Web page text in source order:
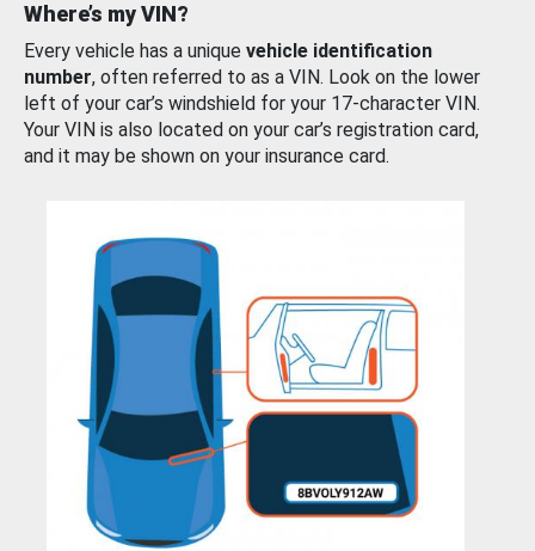
Where’s my VIN?
Every vehicle has a unique vehicle identification
number, often referred to as a VIN. Look on the lower
left of your car’s windshield for your 17-character VIN.
Your VIN is also located on your car’s registration card,
and it may be shown on your insurance card.